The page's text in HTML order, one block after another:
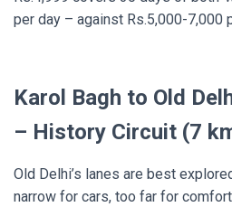
per day – against Rs.5,000-7,000
Karol Bagh to Old
– History Circuit (7
Old Delhi’s lanes are best
narrow for cars, too far for